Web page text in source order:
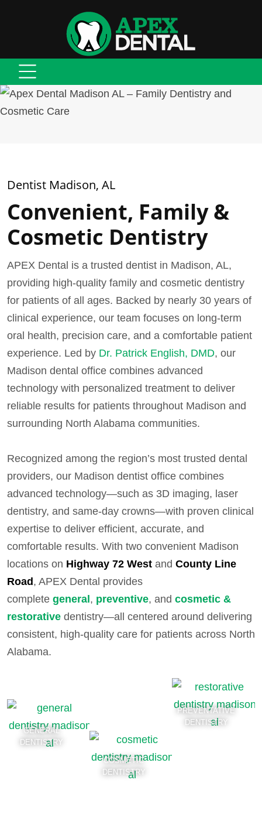
Dentist Madison, AL
Convenient, Family &
Cosmetic Dentistry
APEX Dental is a trusted dentist in Madison, AL,
providing high-quality family and cosmetic dentistry
for patients of all ages. Backed by nearly 30 years of
clinical experience, our team focuses on long-term
oral health, precision care, and a comfortable patient
experience. Led by Dr. Patrick English, DMD, our
Madison dental office combines advanced
technology with personalized treatment to deliver
reliable results for patients throughout Madison and
surrounding North Alabama communities.
Recognized among the region’s most trusted dental
providers, our Madison dentist office combines
advanced technology—such as 3D imaging, laser
dentistry, and same-day crowns—with proven clinical
expertise to deliver efficient, accurate, and
comfortable results. With two convenient Madison
locations on Highway 72 West and County Line
Road , APEX Dental provides
complete general , preventive, and cosmetic &
restorative dentistry—all centered around delivering
consistent, high-quality care for patients across North
Alabama.
GENERAL
DENTISTRY
COSMETIC
DENTISTRY
PREVENTATIVE
DENTISTRY